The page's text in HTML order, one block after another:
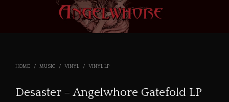
HOME / MUSIC / VINYL / VINYL LP
Desaster – Angelwhore Gatefold LP